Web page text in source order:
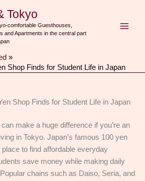
Tokyo
comfortable Guesthouses,
and Apartments in the central part
Shop Finds for Student Life in Japan
Shop Finds for Student Life in Japan
can make a huge difference if you’re an
in Tokyo. Japan’s famous 100 yen
to find affordable everyday
save money while making daily
chains such as Daiso, Seria, and